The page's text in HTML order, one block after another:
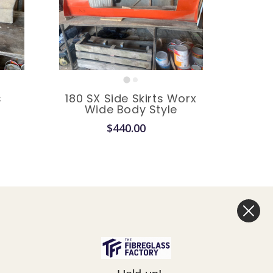
180 SX Side Skirts Worx
Wide Body Style
$440.00